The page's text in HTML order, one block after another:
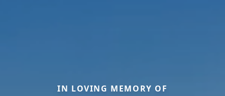
IN LOVING MEMORY OF